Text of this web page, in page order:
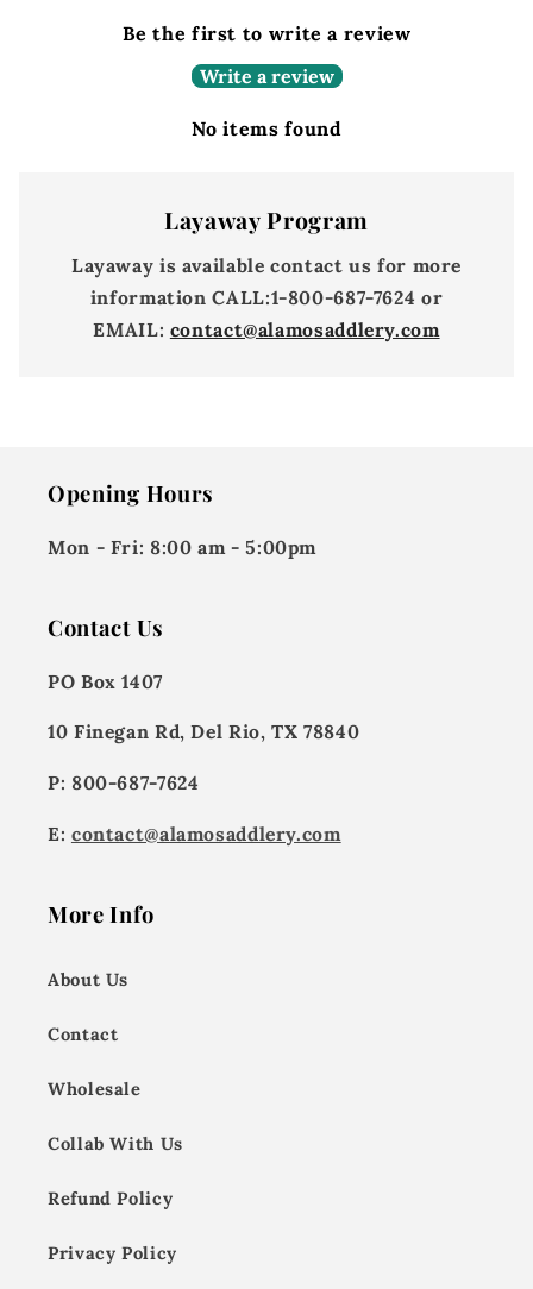
Be the first to write a review
Write a review
No items found
Layaway Program
Layaway is available contact us for more
informationCALL:1-800-687-7624 or
EMAIL: contact@alamosaddlery.com
Opening Hours
Mon - Fri: 8:00 am - 5:00pm
Contact Us
PO Box 1407
10 Finegan Rd, Del Rio, TX 78840
P: 800-687-7624
E: contact@alamosaddlery.com
More Info
About Us
Contact
Wholesale
Collab With Us
Refund Policy
Privacy Policy